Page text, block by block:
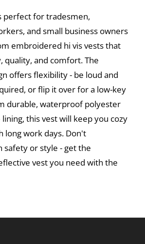
perfect for tradesmen,
and small business owners
embroidered hi vis vests that
quality, and comfort. The
offers flexibility - be loud and
or flip it over for a low-key
durable, waterproof polyester
this vest will keep you cozy
long work days. Don't
safety or style - get the
vest you need with the